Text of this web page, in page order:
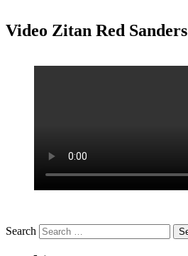
Video Zitan Red Sanders
Search